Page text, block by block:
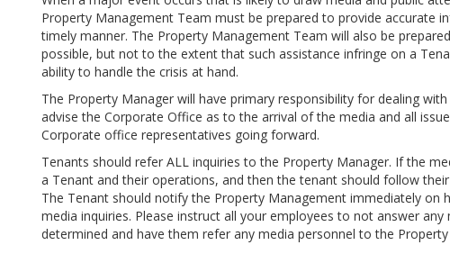
Property Management Team must be prepared to provide accurate
timely manner. The Property Management Team will also be
possible, but not to the extent that such assistance infringe on a
ability to handle the crisis at hand.
The Property Manager will have primary responsibility for dealing
advise the Corporate Office as to the arrival of the media and all
Corporate office representatives going forward.
Tenants should refer ALL inquiries to the Property Manager. If the
a Tenant and their operations, and then the tenant should follow
The Tenant should notify the Property Management immediately on
media inquiries. Please instruct all your employees to not answer
determined and have them refer any media personnel to the